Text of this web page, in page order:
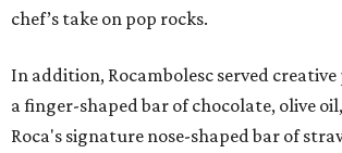
chef’s take on pop rocks.
In addition, Rocambolesc served creative
a finger-shaped bar of chocolate, olive
Roca's signature nose-shaped bar of